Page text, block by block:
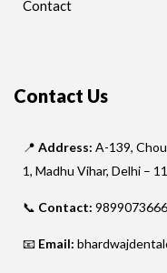
Contact
Contact Us
📍 Address: A-139,
1, Madhu Vihar, Delhi –
📞 Contact:
📧 Email: